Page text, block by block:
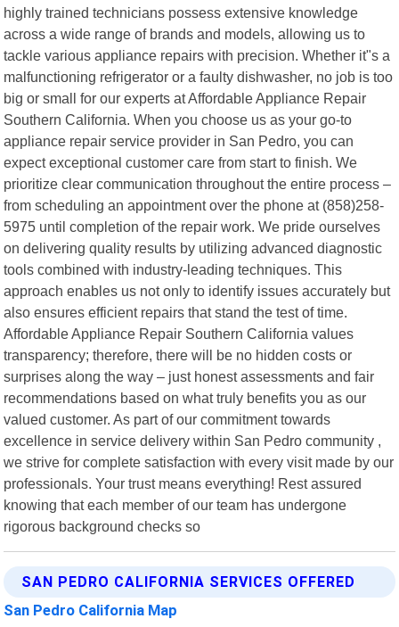
highly trained technicians possess extensive knowledge
across a wide range of brands and models, allowing us to
tackle various appliance repairs with precision. Whether it"s a
malfunctioning refrigerator or a faulty dishwasher, no job is too
big or small for our experts at Affordable Appliance Repair
Southern California. When you choose us as your go-to
appliance repair service provider in San Pedro, you can
expect exceptional customer care from start to finish. We
prioritize clear communication throughout the entire process –
from scheduling an appointment over the phone at (858)258-
5975 until completion of the repair work. We pride ourselves
on delivering quality results by utilizing advanced diagnostic
tools combined with industry-leading techniques. This
approach enables us not only to identify issues accurately but
also ensures efficient repairs that stand the test of time.
Affordable Appliance Repair Southern California values
transparency; therefore, there will be no hidden costs or
surprises along the way – just honest assessments and fair
recommendations based on what truly benefits you as our
valued customer. As part of our commitment towards
excellence in service delivery within San Pedro community ,
we strive for complete satisfaction with every visit made by our
professionals. Your trust means everything! Rest assured
knowing that each member of our team has undergone
rigorous background checks so
SAN PEDRO CALIFORNIA SERVICES OFFERED
San Pedro California Map